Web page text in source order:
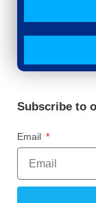
Subscribe to
Email